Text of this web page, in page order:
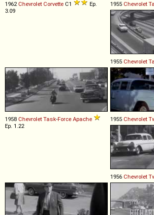
1962 Chevrolet Corvette C1
Ep.
3.09
1955 Chevrolet
1955 Chevrolet
1958 Chevrolet Task-Force Apache
Ep. 1.22
1955 Chevrolet
1956 Chevrolet